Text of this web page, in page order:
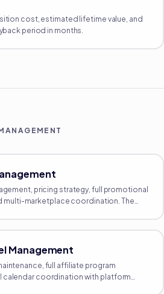
cost, estimated lifetime value, and
period in months.
pricing strategy, full promotional
multi-marketplace coordination. The
Management
full affiliate program
calendar coordination with platform